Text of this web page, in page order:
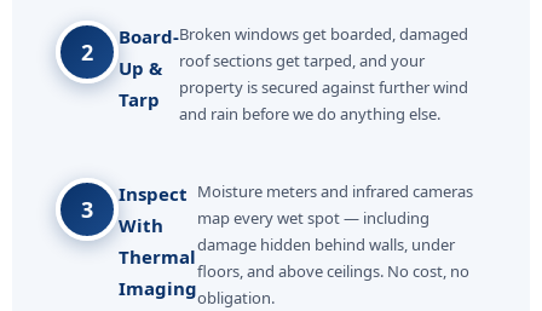
2
Board-
Up &
Tarp
Broken windows get boarded, damaged
roof sections get tarped, and your
property is secured against further wind
and rain before we do anything else.
3
Inspect
With
Thermal
Imaging
Moisture meters and infrared cameras
map every wet spot — including
damage hidden behind walls, under
floors, and above ceilings. No cost, no
obligation.